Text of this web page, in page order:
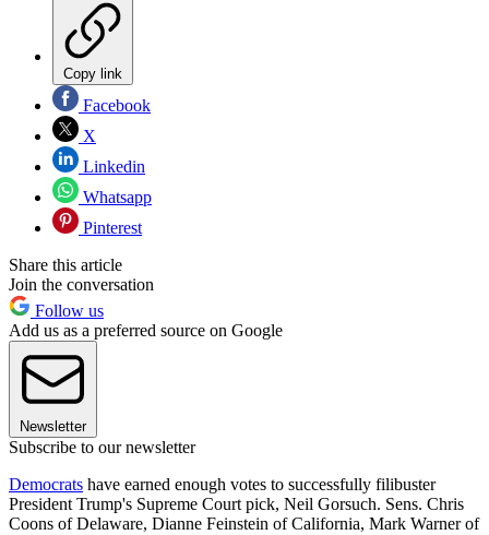
Copy link
Facebook
X
Linkedin
Whatsapp
Pinterest
Share this article
Join the conversation
Follow us
Add us as a preferred source on Google
Newsletter
Subscribe to our newsletter
Democrats have earned enough votes to successfully filibuster
President Trump's Supreme Court pick, Neil Gorsuch. Sens. Chris
Coons of Delaware, Dianne Feinstein of California, Mark Warner of